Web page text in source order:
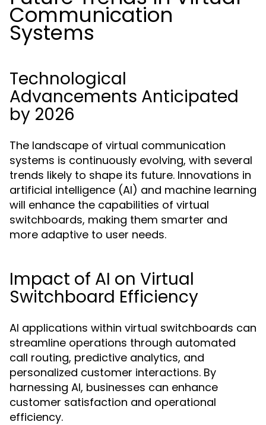
Communication
Systems
Technological
Advancements Anticipated
by 2026
The landscape of virtual communication
systems is continuously evolving, with several
trends likely to shape its future. Innovations in
artificial intelligence (AI) and machine learning
will enhance the capabilities of virtual
switchboards, making them smarter and
more adaptive to user needs.
Impact of AI on Virtual
Switchboard Efficiency
AI applications within virtual switchboards can
streamline operations through automated
call routing, predictive analytics, and
personalized customer interactions. By
harnessing AI, businesses can enhance
customer satisfaction and operational
efficiency.